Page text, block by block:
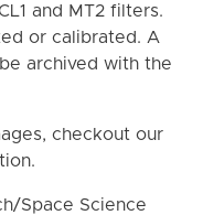
and MT2 filters.
or calibrated. A
archived with the
checkout our
Space Science